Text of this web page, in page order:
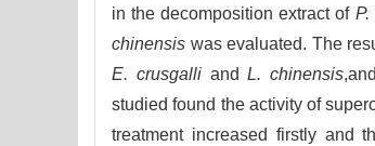
in the decomposition extract of P.
chinensis was evaluated. The
E. crusgalliandL. chinensis
studied found the activity of
treatment increased firstly and